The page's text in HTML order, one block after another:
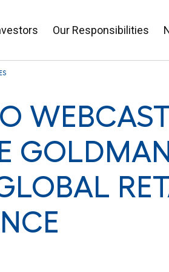
Our Responsibilities